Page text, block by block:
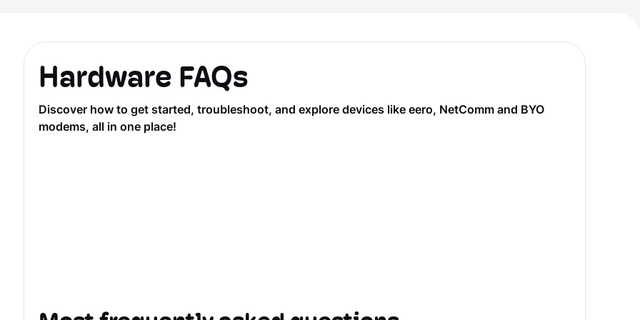
Hardware FAQs
Discover how to get started, troubleshoot, and explore devices like eero, NetComm and BYO
modems, all in one place!